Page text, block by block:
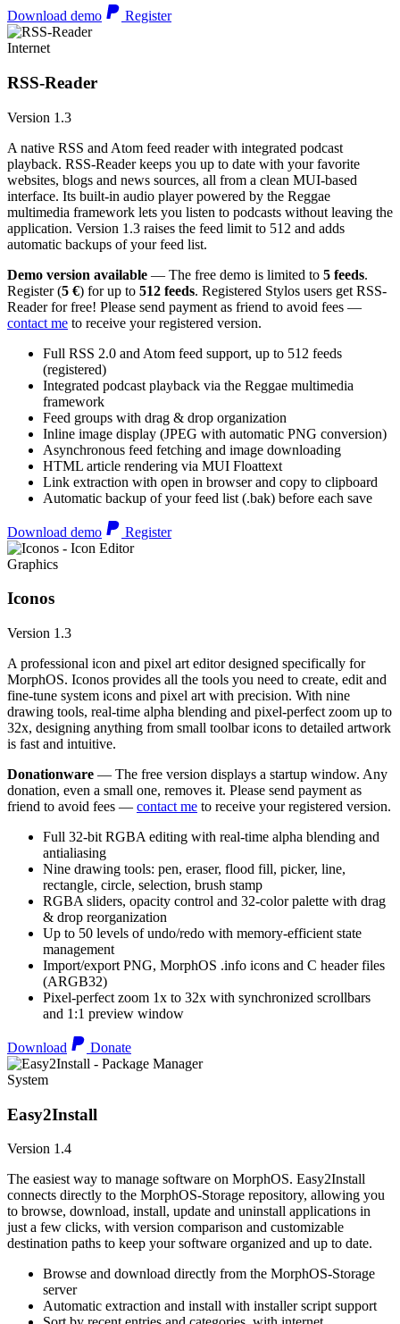
Download demo Register
Internet
RSS-Reader
Version 1.3
A native RSS and Atom feed reader with integrated podcast
playback. RSS-Reader keeps you up to date with your favorite
websites, blogs and news sources, all from a clean MUI-based
interface. Its built-in audio player powered by the Reggae
multimedia framework lets you listen to podcasts without leaving the
application. Version 1.3 raises the feed limit to 512 and adds
automatic backups of your feed list.
Demo version available — The free demo is limited to 5 feeds.
Register (5 €) for up to 512 feeds. Registered Stylos users get RSS-
Reader for free! Please send payment as friend to avoid fees —
contact me to receive your registered version.
Full RSS 2.0 and Atom feed support, up to 512 feeds
(registered)
Integrated podcast playback via the Reggae multimedia
framework
Feed groups with drag & drop organization
Inline image display (JPEG with automatic PNG conversion)
Asynchronous feed fetching and image downloading
HTML article rendering via MUI Floattext
Link extraction with open in browser and copy to clipboard
Automatic backup of your feed list (.bak) before each save
Download demo Register
Graphics
Iconos
Version 1.3
A professional icon and pixel art editor designed specifically for
MorphOS. Iconos provides all the tools you need to create, edit and
fine-tune system icons and pixel art with precision. With nine
drawing tools, real-time alpha blending and pixel-perfect zoom up to
32x, designing anything from small toolbar icons to detailed artwork
is fast and intuitive.
Donationware — The free version displays a startup window. Any
donation, even a small one, removes it. Please send payment as
friend to avoid fees — contact me to receive your registered version.
Full 32-bit RGBA editing with real-time alpha blending and
antialiasing
Nine drawing tools: pen, eraser, flood fill, picker, line,
rectangle, circle, selection, brush stamp
RGBA sliders, opacity control and 32-color palette with drag
& drop reorganization
Up to 50 levels of undo/redo with memory-efficient state
management
Import/export PNG, MorphOS .info icons and C header files
(ARGB32)
Pixel-perfect zoom 1x to 32x with synchronized scrollbars
and 1:1 preview window
Download Donate
System
Easy2Install
Version 1.4
The easiest way to manage software on MorphOS. Easy2Install
connects directly to the MorphOS-Storage repository, allowing you
to browse, download, install, update and uninstall applications in
just a few clicks, with version comparison and customizable
destination paths to keep your software organized and up to date.
Browse and download directly from the MorphOS-Storage
server
Automatic extraction and install with installer script support